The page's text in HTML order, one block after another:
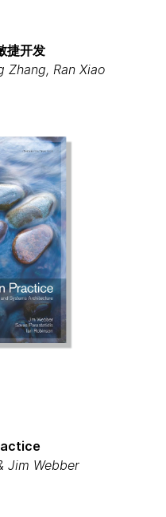
捷开发
Zhang, Ran Xiao
Jim Webber